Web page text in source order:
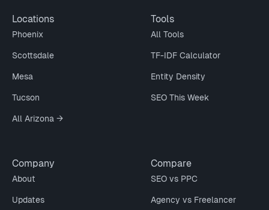
Locations
Phoenix
Scottsdale
Mesa
Tucson
All Arizona →
Tools
All Tools
TF-IDF Calculator
Entity Density
SEO This Week
Company
About
Updates
Compare
SEO vs PPC
Agency vs Freelancer